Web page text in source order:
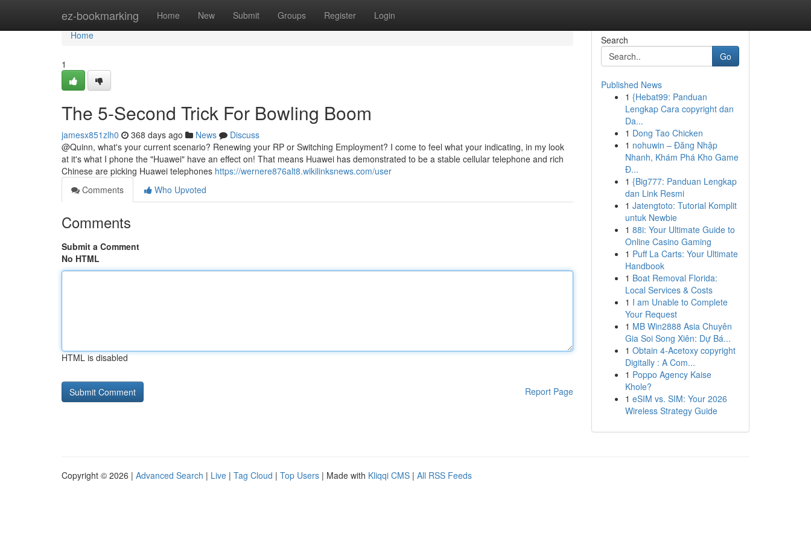
ez-bookmarking Home New Submit Groups Register Login
Home
Home
1
The 5-Second Trick For Bowling Boom
jamesx851zlh0 368 days ago News
Discuss
@Quinn, what's your current scenario? Renewing your RP or Switching Employment? I come to feel what your indicating, in my look
at it's what I phone the "Huawei" have an effect on! That means Huawei has demonstrated to be a stable cellular telephone and rich
Chinese are picking Huawei telephones https://wernere876alt8.wikilinksnews.com/user
Comments
Who Upvoted
Comments
Submit a Comment
No HTML
HTML is disabled
Report Page
Search
Go
Published News
1 {Hebat99: Panduan
Lengkap Cara copyright dan
Da...
1 Dong Tao Chicken
1 nohuwin – Đăng Nhập
Nhanh, Khám Phá Kho Game
Đ...
1 {Big777: Panduan Lengkap
dan Link Resmi
1 Jatengtoto: Tutorial Komplit
untuk Newbie
1 88i: Your Ultimate Guide to
Online Casino Gaming
1 Puff La Carts: Your Ultimate
Handbook
1 Boat Removal Florida:
Local Services & Costs
1 I am Unable to Complete
Your Request
1 MB Win2888 Asia Chuyên
Gia Soi Song Xiên: Dự Bá...
1 Obtain 4-Acetoxy copyright
Digitally : A Com...
1 Poppo Agency Kaise
Khole?
1 eSIM vs. SIM: Your 2026
Wireless Strategy Guide
Copyright © 2026 | Advanced Search | Live | Tag Cloud | Top Users | Made with Kliqqi CMS | All RSS Feeds